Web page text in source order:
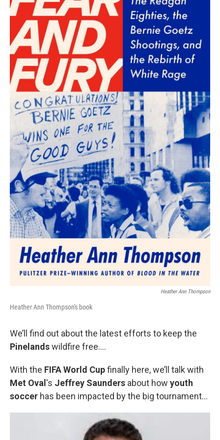
Heather Ann Thompson
Heather Ann Thompson's book
We’ll find out about the latest efforts to keep the
Pinelandswildfire free….
With the FIFA World Cupfinally here, we’ll talk with
Met Oval's Jeffrey Saunders about how youth
soccer has been impacted by the big tournament…